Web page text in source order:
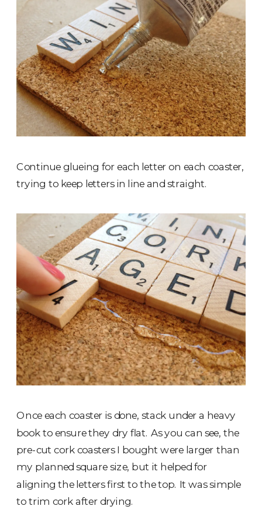
Continue glueing for each letter on each coaster,
trying to keep letters in line and straight.
Once each coaster is done, stack under a heavy
book to ensure they dry flat. As you can see, the
pre-cut cork coasters I bought were larger than
my planned square size, but it helped for
aligning the letters first to the top. It was simple
to trim cork after drying.